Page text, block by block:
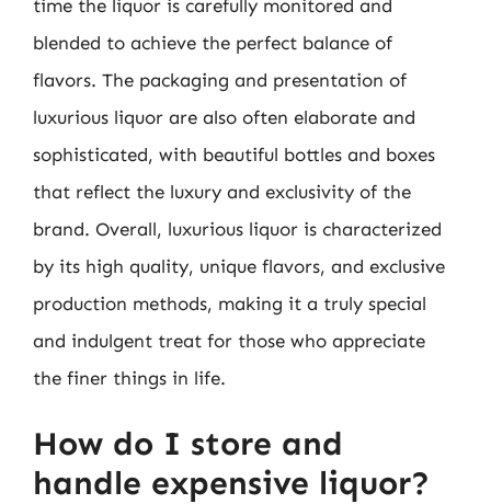
time the liquor is carefully monitored and
blended to achieve the perfect balance of
flavors. The packaging and presentation of
luxurious liquor are also often elaborate and
sophisticated, with beautiful bottles and boxes
that reflect the luxury and exclusivity of the
brand. Overall, luxurious liquor is characterized
by its high quality, unique flavors, and exclusive
production methods, making it a truly special
and indulgent treat for those who appreciate
the finer things in life.
How do I store and
handle expensive liquor?